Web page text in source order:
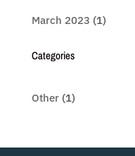
March 2023 (1)
Categories
Other(1)